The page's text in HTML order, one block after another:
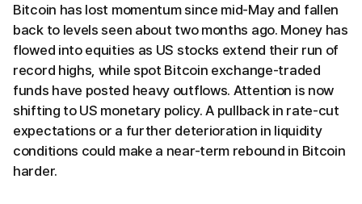
Bitcoin has lost momentum since mid-May and fallen
back to levels seen about two months ago. Money has
flowed into equities as US stocks extend their run of
record highs, while spot Bitcoin exchange-traded
funds have posted heavy outflows. Attention is now
shifting to US monetary policy. A pullback in rate-cut
expectations or a further deterioration in liquidity
conditions could make a near-term rebound in Bitcoin
harder.